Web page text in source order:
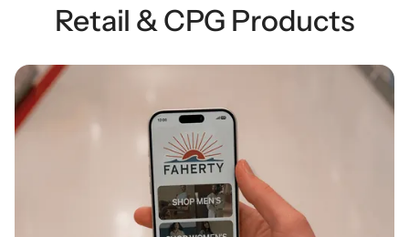
Retail & CPG Products